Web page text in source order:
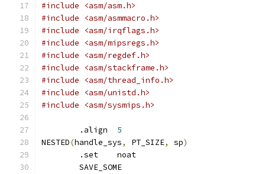
#include <asm/asm.h>
#include <asm/asmmacro.h>
#include <asm/irqflags.h>
#include <asm/mipsregs.h>
#include <asm/regdef.h>
#include <asm/stackframe.h>
#include <asm/thread_info.h>
#include <asm/unistd.h>
#include <asm/sysmips.h>
	.align
5
NESTED(handle_sys, PT_SIZE, sp)
	.set	noat
	SAVE_SOME